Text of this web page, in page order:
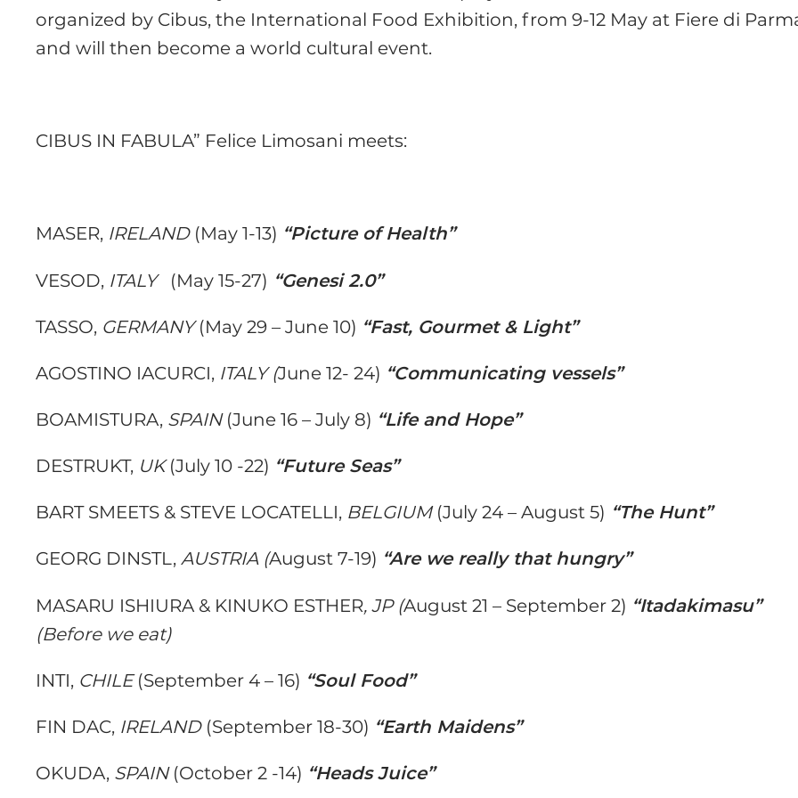
organized by Cibus, the International Food Exhibition, from 9-12 May at Fiere di
and will then become a world cultural event.
CIBUS IN FABULA” Felice Limosani meets:
MASER, IRELAND(May 1-13) “Picture of Health”
VESOD, ITALY(May 15-27) “Genesi 2.0”
TASSO, GERMANY(May 29 – June 10) “Fast, Gourmet & Light”
AGOSTINO IACURCI, ITALY (June 12- 24) “Communicating vessels”
BOAMISTURA, SPAIN(June 16 – July 8) “Life and Hope”
DESTRUKT, UK(July 10 -22) “Future Seas”
BART SMEETS & STEVE LOCATELLI, BELGIUM(July 24 – August 5) “The Hunt”
GEORG DINSTL,AUSTRIA (August 7-19) “Are we really that hungry”
MASARU ISHIURA & KINUKO ESTHER, JP (August 21 – September 2) “Itadakimasu”
(Before we eat)
INTI, CHILE(September 4 – 16) “Soul Food”
FIN DAC, IRELAND(September 18-30) “Earth Maidens”
OKUDA, SPAIN(October 2 -14) “Heads Juice”